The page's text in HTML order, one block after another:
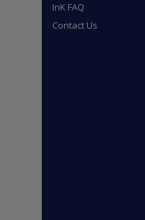
InK FAQ
Contact Us